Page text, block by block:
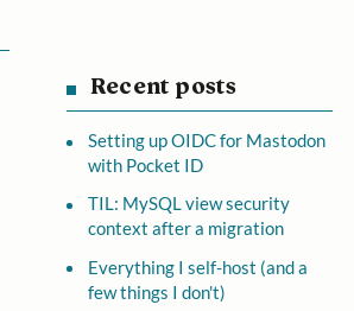
Recent posts
Setting up OIDC for Mastodon
with Pocket ID
TIL: MySQL view security
context after a migration
Everything I self-host (and a
few things I don't)